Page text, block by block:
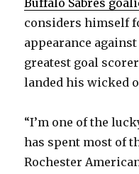
Buffalo Sabres
considers himself
appearance
greatest goal
landed his wicked
“I’m one of the
has spent most of
Rochester